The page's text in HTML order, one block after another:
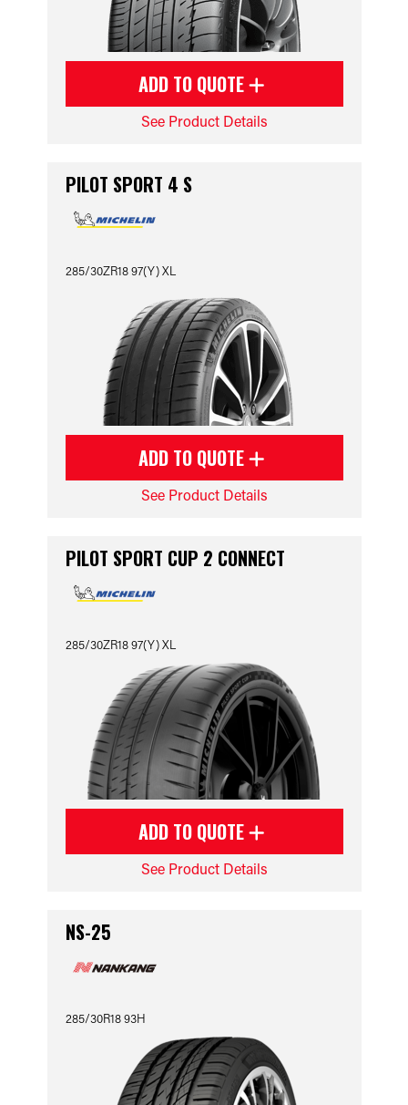
ADD TO QUOTE
See Product Details
PILOT SPORT 4 S
285/30ZR18 97(Y) XL
ADD TO QUOTE
See Product Details
PILOT SPORT CUP 2 CONNECT
285/30ZR18 97(Y) XL
ADD TO QUOTE
See Product Details
NS-25
285/30R18 93H